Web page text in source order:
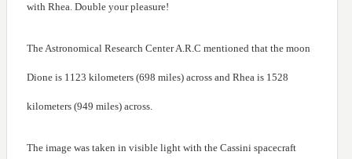
with Rhea. Double your pleasure!
The Astronomical Research Center A.R.C mentioned that the moon
Dione is 1123 kilometers (698 miles) across and Rhea is 1528
kilometers (949 miles) across.
The image was taken in visible light with the Cassini spacecraft